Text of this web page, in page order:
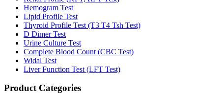
Hemogram Test
Lipid Profile Test
Thyroid Profile Test (T3 T4 Tsh Test)
D Dimer Test
Urine Culture Test
Complete Blood Count (CBC Test)
Widal Test
Liver Function Test (LFT Test)
Product Categories